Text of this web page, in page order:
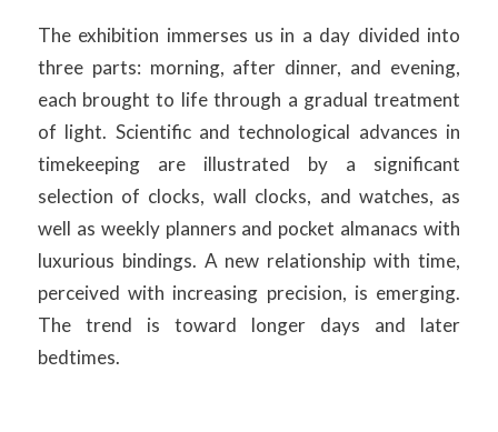
The exhibition immerses us in a day divided into
three parts: morning, after dinner, and evening,
each brought to life through a gradual treatment
of light. Scientific and technological advances in
timekeeping are illustrated by a significant
selection of clocks, wall clocks, and watches, as
well as weekly planners and pocket almanacs with
luxurious bindings. A new relationship with time,
perceived with increasing precision, is emerging.
The trend is toward longer days and later
bedtimes.